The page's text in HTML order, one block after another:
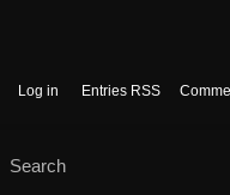
Log in Entries RSS